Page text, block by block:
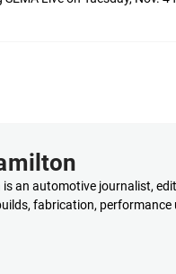
an automotive journalist,
fabrication,